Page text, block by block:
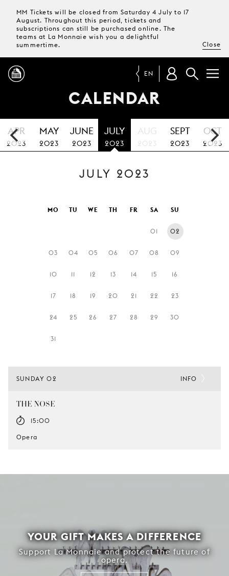
MM Tickets will be closed from Saturday 4 July to 17
August. Throughout this period, tickets and
subscriptions can still be purchased online. The
teams at La Monnaie wish you a delightful
summertime.
Close
PROGRAMME
MAGAZINE
TICKETS &
SUBSCRIPTIONS
VISIT
LA
MONNAIE
EN
CALENDAR
APR
2023
MAY
2023
JUNE
2023
JULY
2023
AUG
2023
SEPT
2023
OCT
2023
JULY 2023
MO TU WE TH FR SA SU
01 02
03 04 05 06 07 08 09
10 11 12 13 14 15 16
17 18 19 20 21 22 23
24 25 26 27 28 29 30
31
SUNDAY 02
THE NOSE
15:00
Opera
INFO
YOUR GIFT MAKES A DIFFERENCE
Support La Monnaie and protect the future of
opera.